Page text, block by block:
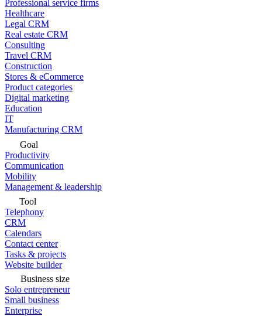
Professional service firms
Healthcare
Legal CRM
Real estate CRM
Consulting
Travel CRM
Construction
Stores & eCommerce
Product categories
Digital marketing
Education
IT
Manufacturing CRM
Goal
Productivity
Communication
Mobility
Management & leadership
Tool
Telephony
CRM
Calendars
Contact center
Tasks & projects
Website builder
Business size
Solo entrepreneur
Small business
Enterprise